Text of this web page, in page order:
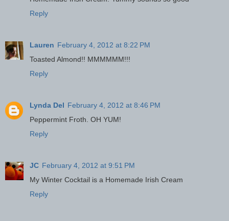
Reply
Lauren February 4, 2012 at 8:22 PM
Toasted Almond!! MMMMMM!!!
Reply
Lynda Del February 4, 2012 at 8:46 PM
Peppermint Froth. OH YUM!
Reply
JC February 4, 2012 at 9:51 PM
My Winter Cocktail is a Homemade Irish Cream
Reply